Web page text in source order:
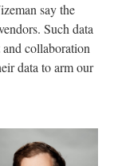
say the
Such data
and collaboration
data to arm our